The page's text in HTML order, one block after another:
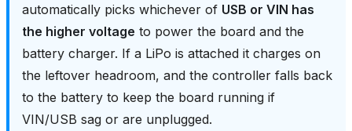
automatically picks whichever of USB or VIN has
the higher voltage to power the board and the
battery charger. If a LiPo is attached it charges on
the leftover headroom, and the controller falls back
to the battery to keep the board running if
VIN/USB sag or are unplugged.